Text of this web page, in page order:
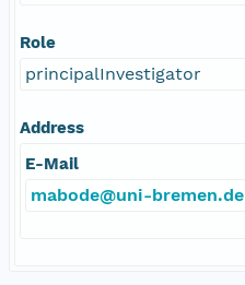
Role
principalInvestigator
Address
E-Mail
mabode@uni-bremen.de